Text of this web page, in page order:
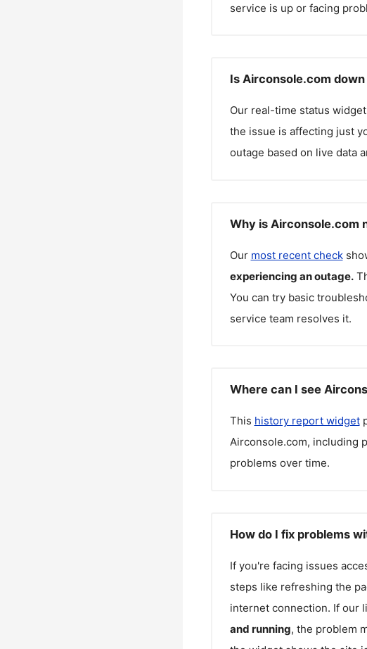
service is up or facing
Is Airconsole.com
Our real-time status
the issue is affecting just
outage based on live data
Why is Airconsole.com
Our most recent check
experiencing an outage.
You can try basic
service team resolves it.
Where can I see
This history report widget
Airconsole.com, including
problems over time.
How do I fix problems
If you're facing issues
steps like refreshing the
internet connection. If our
and running, the problem